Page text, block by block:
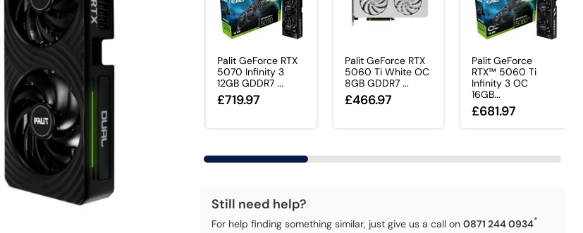
Palit GeForce RTX
5070 Infinity 3
12GB GDDR7 ...
£719.97
Palit GeForce RTX
5060 Ti White OC
8GB GDDR7 ...
£466.97
Palit GeForce
RTX™ 5060 Ti
Infinity 3 OC
16GB...
£681.97
Still need help?
For help finding something similar, just give us a call on0871 244 0934*